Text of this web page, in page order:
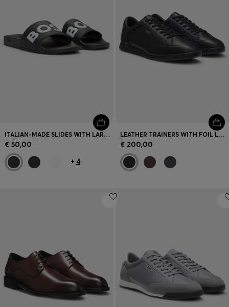
ITALIAN-MADE SLIDES WITH LARGE LOGO DETAIL
€ 50,00
+ 4
LEATHER TRAINERS WITH FOIL LOGO
€ 200,00